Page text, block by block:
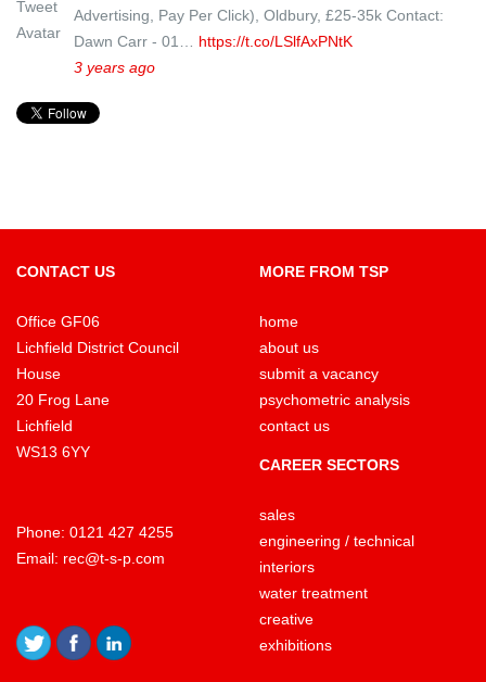
Advertising, Pay Per Click), Oldbury, £25-35k Contact:
Dawn Carr - 01… https://t.co/LSlfAxPNtK
3 years ago
CONTACT US
Office GF06
Lichfield District Council
House
20 Frog Lane
Lichfield
WS13 6YY
Phone: 0121 427 4255
Email: rec@t-s-p.com
MORE FROM TSP
home
about us
submit a vacancy
psychometric analysis
contact us
CAREER SECTORS
sales
engineering / technical
interiors
water treatment
creative
exhibitions